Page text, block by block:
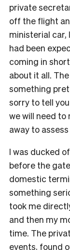
private
off the flight
ministerial car,
had been
coming in
about it all.
something
sorry to tell
we will need
away to assess
I was ducked
before the
domestic
something
took me
and then my
time. The
events, found